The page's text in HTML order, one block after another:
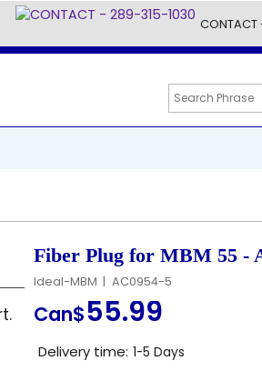
Fiber Plug for MBM 55 -
Ideal-MBM AC0954-5
Can$55.99
Delivery time: 1-5 Days